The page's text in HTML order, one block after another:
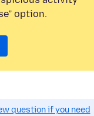
option.
question if you need